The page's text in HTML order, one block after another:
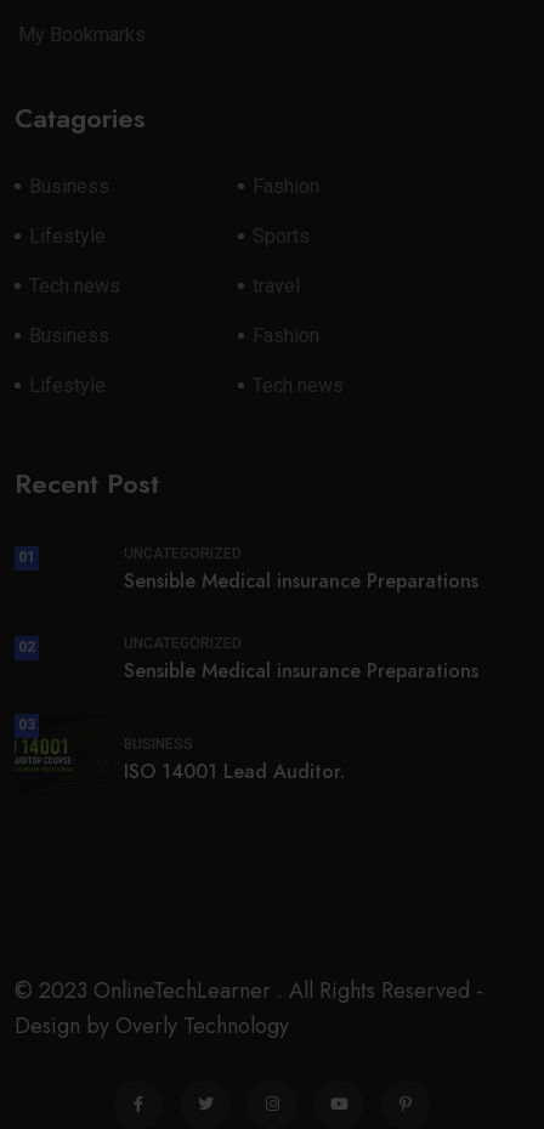
My Bookmarks
Catagories
Business Fashion
Lifestyle Sports
Tech news travel
Business Fashion
Lifestyle Tech news
Recent Post
01 UNCATEGORIZED
Sensible Medical insurance Preparations
02 UNCATEGORIZED
Sensible Medical insurance Preparations
03
BUSINESS
ISO 14001 Lead Auditor.
© 2023 OnlineTechLearner . All Rights Reserved -
Design by Overly Technology